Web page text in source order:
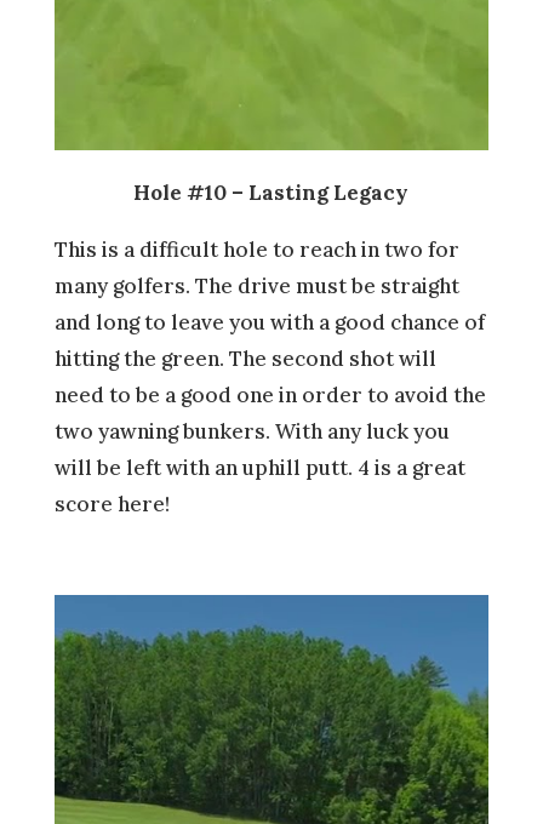
Hole #10 – Lasting Legacy
This is a difficult hole to reach in two for
many golfers. The drive must be straight
and long to leave you with a good chance of
hitting the green. The second shot will
need to be a good one in order to avoid the
two yawning bunkers. With any luck you
will be left with an uphill putt. 4 is a great
score here!